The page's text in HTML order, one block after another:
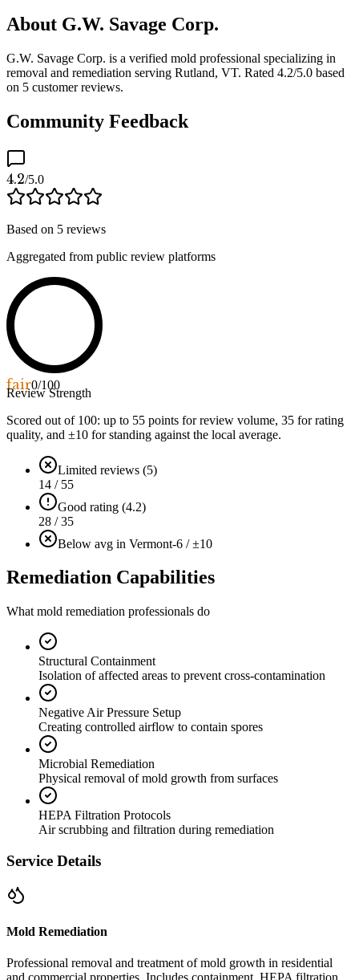
About G.W. Savage Corp.
G.W. Savage Corp. is a verified mold professional specializing in
removal and remediation serving Rutland, VT. Rated 4.2/5.0 based
on 5 customer reviews.
Community Feedback
4.2/5.0
Based on 5 reviews
Aggregated from public review platforms
fair0/100
Review Strength
Scored out of 100: up to 55 points for review volume, 35 for rating
quality, and ±10 for standing against the local average.
Limited reviews (5)
14 / 55
Good rating (4.2)
28 / 35
Below avg in Vermont-6 / ±10
Remediation Capabilities
What mold remediation professionals do
Structural Containment
Isolation of affected areas to prevent cross-contamination
Negative Air Pressure Setup
Creating controlled airflow to contain spores
Microbial Remediation
Physical removal of mold growth from surfaces
HEPA Filtration Protocols
Air scrubbing and filtration during remediation
Service Details
Mold Remediation
Professional removal and treatment of mold growth in residential